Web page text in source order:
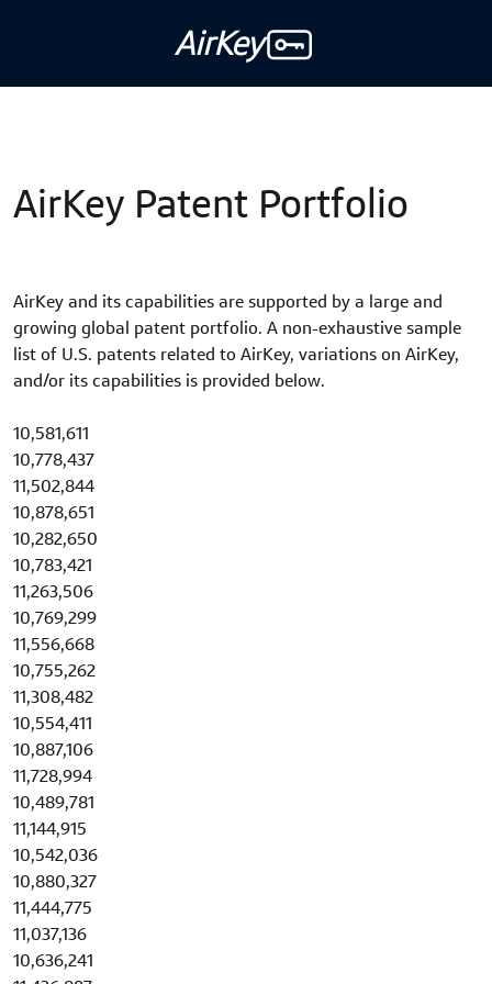
AirKey
AirKey Patent Portfolio
AirKey and its capabilities are supported by a large and
growing global patent portfolio. A non-exhaustive sample
list of U.S. patents related to AirKey, variations on AirKey,
and/or its capabilities is provided below.
10,581,611
10,778,437
11,502,844
10,878,651
10,282,650
10,783,421
11,263,506
10,769,299
11,556,668
10,755,262
11,308,482
10,554,411
10,887,106
11,728,994
10,489,781
11,144,915
10,542,036
10,880,327
11,444,775
11,037,136
10,636,241